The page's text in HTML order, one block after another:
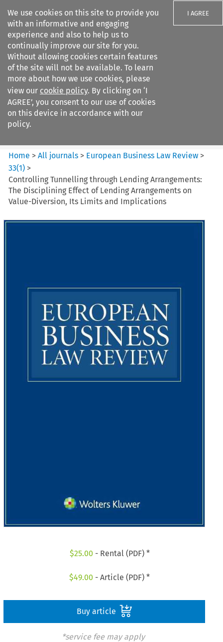
We use cookies on this site to provide you
with an informative and engaging
experience and also to help us to
continually improve our site for you.
Without allowing cookies certain features
of the site will not be available. To learn
more about how we use cookies, please
view our cookie policy. By clicking on ‘I
AGREE’, you consent to our use of cookies
on this device in accordance with our
policy.
I AGREE
Search filters
European Business Law Review
Home >All journals > European Business Law Review >
33(1) >
Controlling Tunnelling through Lending Arrangements:
The Disciplining Effect of Lending Arrangements on
Value-Diversion, Its Limits and Implications
$25.00 - Rental (PDF) *
$49.00 - Article (PDF) *
Buy article
*service fee may apply